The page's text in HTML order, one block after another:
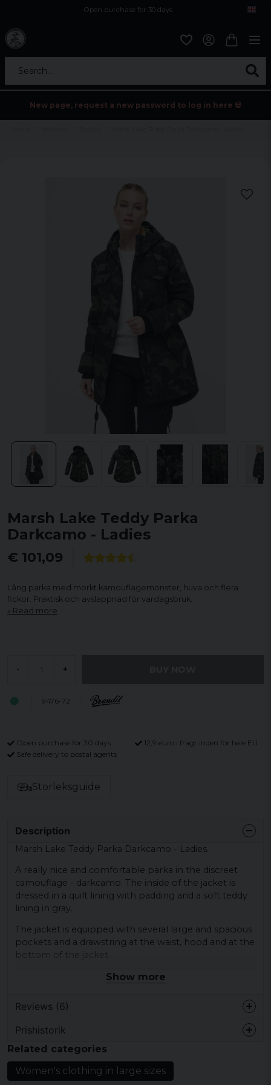
Open purchase for 30 days
Search...
New page, request a new password to log in here 💀
Marsh Lake Teddy Parka
Darkcamo - Ladies
€ 101,09
Lång parka med mörkt kamouflagemönster, huva och flera
fickor. Praktisk och avslappnad för vardagsbruk.
Read more
- +
9476-72
Open purchase for 30 days
12,9 euro i fragt inden for hele EU
Safe delivery to postal agents
Storleksguide
Description
Marsh Lake Teddy Parka Darkcamo - Ladies.
A really nice and comfortable parka in the discreet
camouflage - darkcamo. The inside of the jacket is
dressed in a quilt lining with padding and a soft teddy
lining in gray.
The jacket is equipped with several large and spacious
pockets and a drawstring at the waist, hood and at the
bottom of the jacket.
Material shell: 80% polyester and 20% cotton
Material cuff: 65% cotton and 35% polyester
Gender: Female
Brand:Brandit
Show more
Reviews (6)
1 year ago
Jättesnygg!
Prishistorik
Related categories
Women's clothing in large sizes